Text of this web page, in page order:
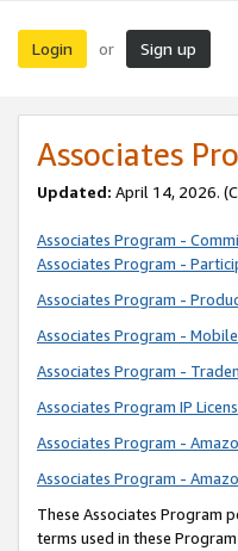
Login or Sign up
Associates
Updated: April 14, 2026.
Associates Program -
Associates Program -
Associates Program -
Associates Program -
Associates Program -
Associates Program IP
Associates Program -
Associates Program -
These Associates Program
terms used in these